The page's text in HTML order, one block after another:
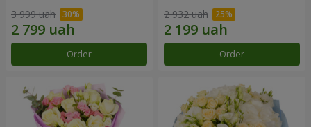
3 999 uah
Order
2 932 uah
Order